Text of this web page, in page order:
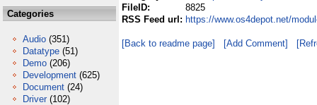
Categories
Audio (351)
Datatype (51)
Demo (206)
Development (625)
Document (24)
Driver (102)
FileID:
8825
RSS Feed url: https://www.os4depot.net/
[Back to readme page] [Add Comment]